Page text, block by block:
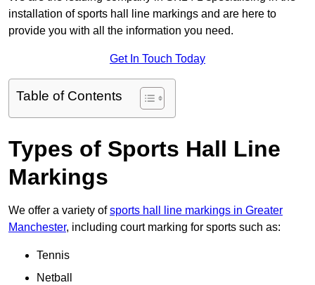
installation of sports hall line markings and are here to
provide you with all the information you need.
Get In Touch Today
Table of Contents
Types of Sports Hall Line
Markings
We offer a variety ofsports hall line markings in Greater
Manchester, including court marking for sports such as:
Tennis
Netball